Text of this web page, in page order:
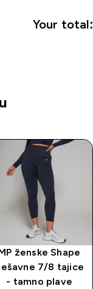
Your total:
ženske Shape
7/8 tajice
- tamno plave